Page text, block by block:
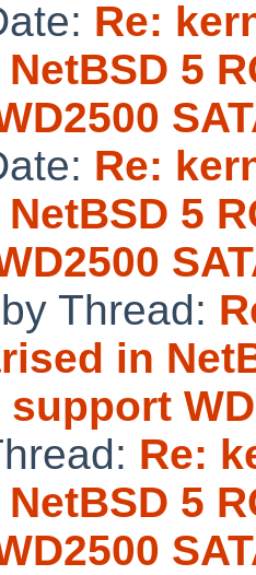
Re:
5
Re:
5
Thread:
in
Re:
5